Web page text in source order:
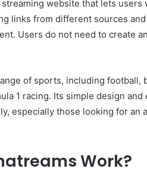
website that lets
links from different sources
Users do not need to create
of sports, including football,
1 racing. Its simple design
especially those looking for an
Work?